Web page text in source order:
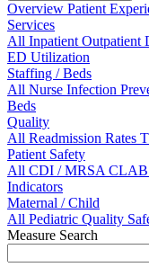
Overview Patient
Services
All InpatientOutpatient
ED Utilization
Staffing / Beds
All Nurse Infection
Beds
Quality
All Readmission Rates
Patient Safety
All CDI / MRSA
Indicators
Maternal / Child
All Pediatric Quality
Measure Search